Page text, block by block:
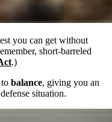
you can get without
short-barreled
.)
balance, giving you an
situation.